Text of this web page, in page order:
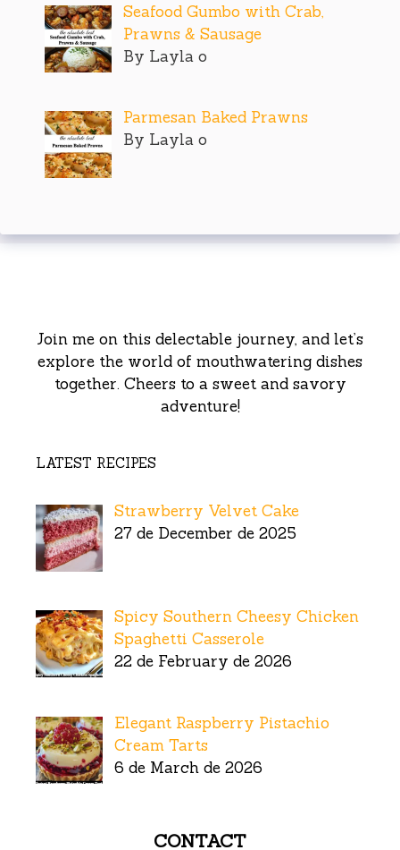
Seafood Gumbo with Crab,
Prawns & Sausage
By Layla o
Parmesan Baked Prawns
By Layla o
Join me on this delectable journey, and let’s
explore the world of mouthwatering dishes
together. Cheers to a sweet and savory
adventure!
LATEST RECIPES
Strawberry Velvet Cake
27 de December de 2025
Spicy Southern Cheesy Chicken
Spaghetti Casserole
22 de February de 2026
Elegant Raspberry Pistachio
Cream Tarts
6 de March de 2026
CONTACT